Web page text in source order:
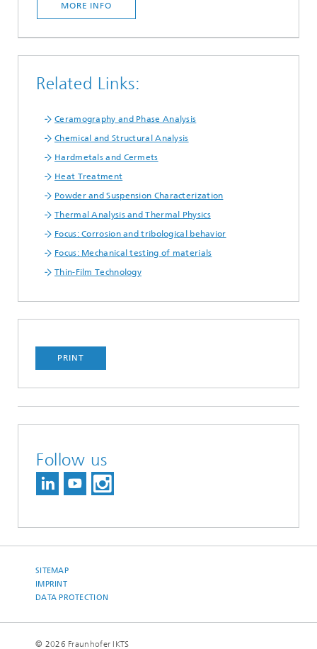
MORE INFO
Related Links:
Ceramography and Phase Analysis
Chemical and Structural Analysis
Hardmetals and Cermets
Heat Treatment
Powder and Suspension Characterization
Thermal Analysis and Thermal Physics
Focus: Corrosion and tribological behavior
Focus: Mechanical testing of materials
Thin-Film Technology
PRINT
Follow us
SITEMAP
IMPRINT
DATA PROTECTION
© 2026 Fraunhofer IKTS